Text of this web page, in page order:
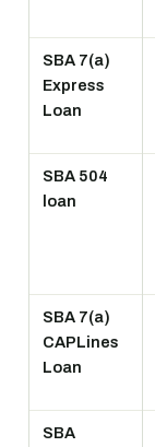
SBA 7(a)
Express
Loan
SBA 504
loan
SBA 7(a)
CAPLines
Loan
SBA